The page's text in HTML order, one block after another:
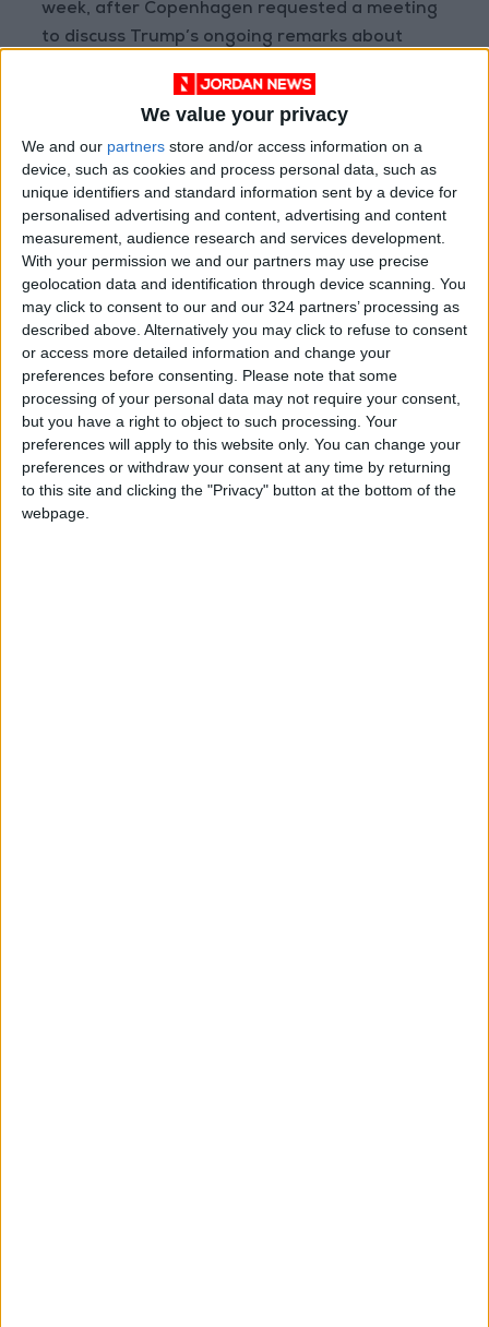
We value your privacy
We and our partners store and/or access information on a
device, such as cookies and process personal data, such as
unique identifiers and standard information sent by a device for
personalised advertising and content, advertising and content
measurement, audience research and services development.
With your permission we and our partners may use precise
geolocation data and identification through device scanning. You
may click to consent to our and our 324 partners’ processing as
described above. Alternatively you may click to refuse to consent
or access more detailed information and change your
preferences before consenting.
Please note that some
processing of your personal data may not require your consent,
but you have a right to object to such processing. Your
preferences will apply to this website only. You can change your
preferences or withdraw your consent at any time by returning
to this site and clicking the "Privacy" button at the bottom of the
webpage.
week, after Copenhagen requested a meeting
to discuss Trump’s ongoing remarks about
will meet with them next week.”
AFP
READ MORE
U.S. Missile Stockpile Depletion
Sparks Dispute Between Trump
and the Pentagon
Iran and Oman Finalize Strait of
Hormuz Agreement
Trump Warns Iran: Reopen
Strait of Hormuz or Face Major
Military Strike